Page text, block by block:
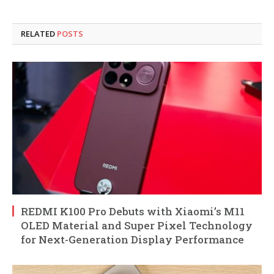
RELATED POSTS
REDMI K100 Pro Debuts with Xiaomi’s M11
OLED Material and Super Pixel Technology
for Next-Generation Display Performance